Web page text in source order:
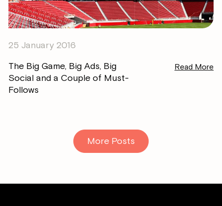
25 January 2016
The Big Game, Big Ads, Big
Social and a Couple of Must-
Follows
Read More
More Posts